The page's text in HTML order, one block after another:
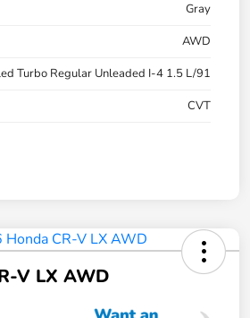
Gray
AWD
Turbo Regular Unleaded I-4 1.5 L/91
CVT
V LX AWD